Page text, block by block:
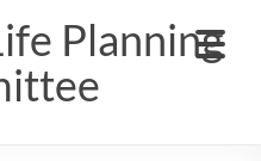
Planning